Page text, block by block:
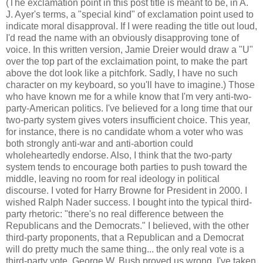
(The exclamation point in this post title is meant to be, in A.
J. Ayer's terms, a "special kind" of exclamation point used to
indicate moral disapproval. If I were reading the title out loud,
I'd read the name with an obviously disapproving tone of
voice. In this written version, Jamie Dreier would draw a "U"
over the top part of the exclaimation point, to make the part
above the dot look like a pitchfork. Sadly, I have no such
character on my keyboard, so you'll have to imagine.) Those
who have known me for a while know that I'm very anti-two-
party-American politics. I've believed for a long time that our
two-party system gives voters insufficient choice. This year,
for instance, there is no candidate whom a voter who was
both strongly anti-war and anti-abortion could
wholeheartedly endorse. Also, I think that the two-party
system tends to encourage both parties to push toward the
middle, leaving no room for real ideology in political
discourse. I voted for Harry Browne for President in 2000. I
wished Ralph Nader success. I bought into the typical third-
party rhetoric: "there's no real difference between the
Republicans and the Democrats." I believed, with the other
third-party proponents, that a Republican and a Democrat
will do pretty much the same thing... the only real vote is a
third-party vote. George W. Bush proved us wrong. I've taken